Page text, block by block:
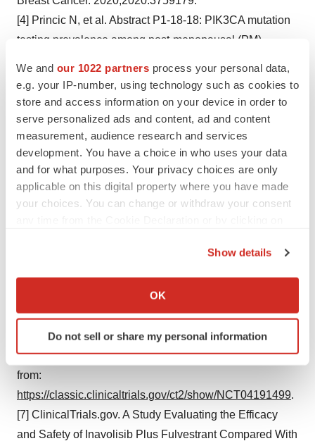
We and our 1022 partners process your personal data,
e.g. your IP-number, using technology such as cookies to
store and access information on your device in order to
serve personalized ads and content, ad and content
measurement, audience research and services
development. You have a choice in who uses your data
and for what purposes. Your privacy choices are only
applicable on this digital property where you have made
your choices. You can change or withdraw your consent
Collect information about your geographical location
Identify your device by actively scanning it for
specific characteristics (fingerprinting)
and set your preferences in the
We use cookies to enhance your experience, analyze
site traffic, and serve tailored ads. By clicking "OK", you
Show details
OK
Do not sell or share my personal information
[4] Princic N, et al. Abstract P1-18-18: PIK3CA mutation
testing prevalence among post-menopausal (PM)
epidermal growth factor receptor 2 negative
(HR+/HER2-) metastatic breast cancer (mBC) using real
world data. Cancer Res. 2020;80(4):P1-18-18.
[5] Wales Cancer Network. PIK3CA-mutated breast
cancer clinical guidance document [Internet; cited 2024
October]. Available from:
https://executive.nhs.wales/functions/networks-and-
[6] ClinicalTrials.gov. A Study Evaluating the Efficacy
and Safety of Inavolisib + Palbociclib + Fulvestrant vs
Placebo + Palbociclib + Fulvestrant in Patients With
PIK3CA-Mutant, Hormone Receptor-Positive, Her2-
Negative, Locally Advanced or Metastatic Breast Cancer
(INAVO120) [Internet; cited 2024 October]. Available
from:
https://classic.clinicaltrials.gov/ct2/show/NCT04191499.
[7] ClinicalTrials.gov. A Study Evaluating the Efficacy
and Safety of Inavolisib Plus Fulvestrant Compared With